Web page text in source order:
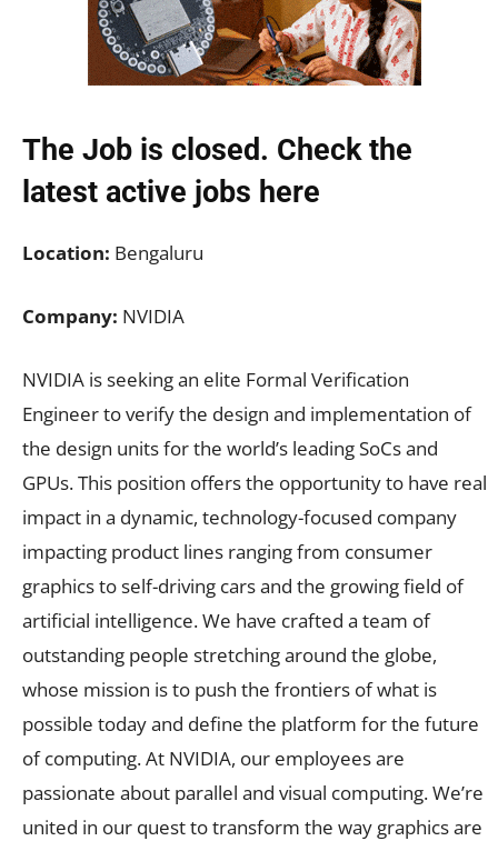
The Job is closed. Check the
latest active jobs here
Location: Bengaluru
Company: NVIDIA
NVIDIA is seeking an elite Formal Verification
Engineer to verify the design and implementation of
the design units for the world’s leading SoCs and
GPUs. This position offers the opportunity to have real
impact in a dynamic, technology-focused company
impacting product lines ranging from consumer
graphics to self-driving cars and the growing field of
artificial intelligence. We have crafted a team of
outstanding people stretching around the globe,
whose mission is to push the frontiers of what is
possible today and define the platform for the future
of computing. At NVIDIA, our employees are
passionate about parallel and visual computing. We’re
united in our quest to transform the way graphics are